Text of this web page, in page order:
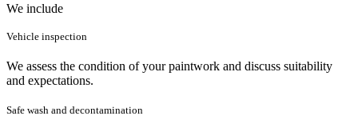
We include
Vehicle inspection
We assess the condition of your paintwork and discuss suitability
and expectations.
Safe wash and decontamination